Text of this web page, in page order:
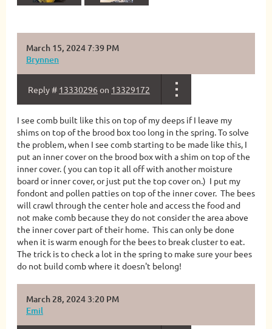
March 15, 2024 7:39 PM
Brynnen
Reply # 13330296 on 13329172
I see comb built like this on top of my deeps if I leave my
shims on top of the brood box too long in the spring. To solve
the problem, when I see comb starting to be made like this, I
put an inner cover on the brood box with a shim on top of the
inner cover. ( you can top it all off with another moisture
board or inner cover, or just put the top cover on.) I put my
fondont and pollen patties on top of the inner cover. The bees
will crawl through the center hole and access the food and
not make comb because they do not consider the area above
the inner cover part of their home. This can only be done
when it is warm enough for the bees to break cluster to eat.
The trick is to check a lot in the spring to make sure your bees
do not build comb where it doesn't belong!
March 28, 2024 3:20 PM
Emil